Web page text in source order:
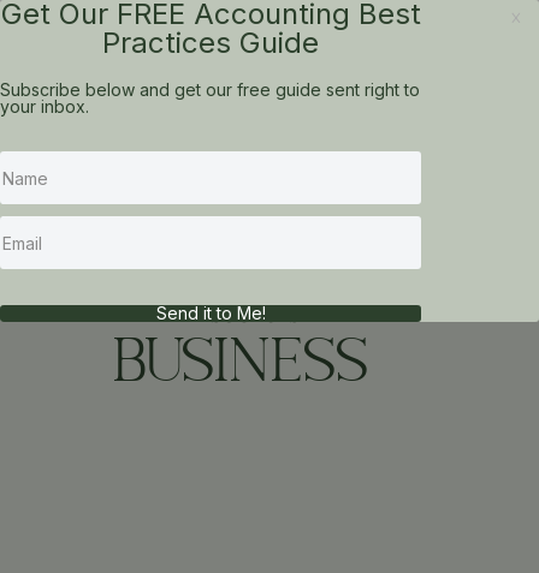
Get Our FREE Accounting Best
Practices Guide
Subscribe below and get our free guide sent right to
your inbox.
Send it to Me!
x
RESOURCES
BUSINESS